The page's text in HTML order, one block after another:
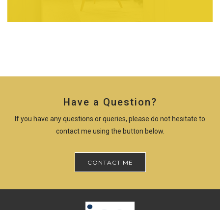
Have a Question?
If you have any questions or queries, please do not hesitate to
contact me using the button below.
CONTACT ME